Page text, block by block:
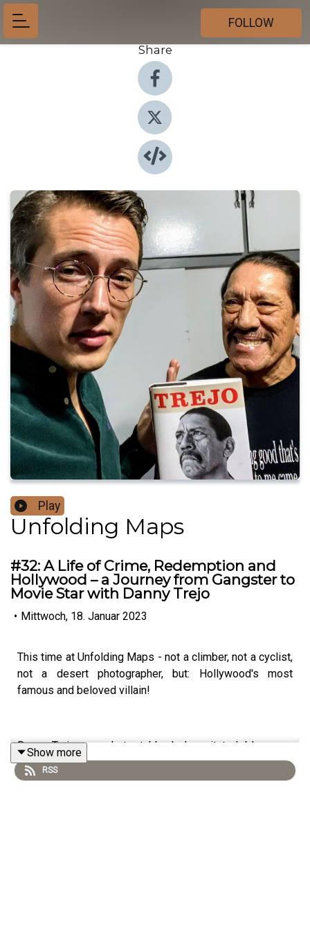
FOLLOW
Share
Play
Unfolding Maps
#32: A Life of Crime, Redemption and
Hollywood – a Journey from Gangster to
Movie Star with Danny Trejo
• Mittwoch, 18. Januar 2023
This time at Unfolding Maps - not a climber, not a cyclist,
not a desert photographer, but: Hollywood's most
famous and beloved villain!
Danny Trejo was shot, stabbed, decapitated, blown up,
hanged, flattened by an elevator and lost his life in some
even less appetizing ways that I'd rather leave
Show more
RSS